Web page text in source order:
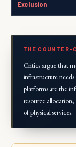
Exclusion
THE COUNTER-
Critics argue that
infrastructure
platforms are the
resource
of physical services.